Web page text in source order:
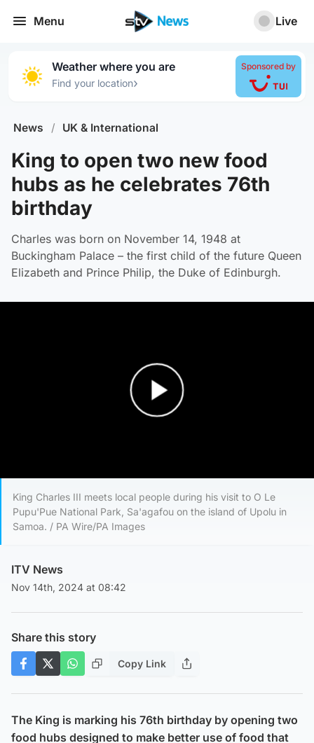
Menu Live
Weather where you are
Find your location›
Sponsored by
News / UK & International
King to open two new food
hubs as he celebrates 76th
birthday
Charles was born on November 14, 1948 at
Buckingham Palace – the first child of the future Queen
Elizabeth and Prince Philip, the Duke of Edinburgh.
King Charles III meets local people during his visit to O Le
Pupu'Pue National Park, Sa'agafou on the island of Upolu in
Samoa. / PA Wire/PA Images
ITV News
Nov 14th, 2024 at 08:42
Share this story
Copy Link
The King is marking his 76th birthday by opening two
food hubs designed to make better use of food that